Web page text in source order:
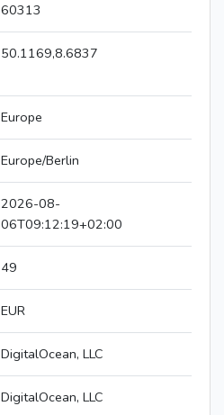
60313
50.1169,8.6837
Europe
Europe/Berlin
2026-08-
06T09:12:19+02:00
49
EUR
DigitalOcean, LLC
DigitalOcean, LLC